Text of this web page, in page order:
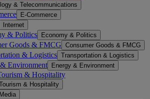
& Telecommunications
E-Commerce
Internet
& Politics Economy & Politics
Goods & FMCG Consumer Goods & FMCG
& Logistics Transportation & Logistics
Environment Energy & Environment
& Hospitality
& Hospitality
Media